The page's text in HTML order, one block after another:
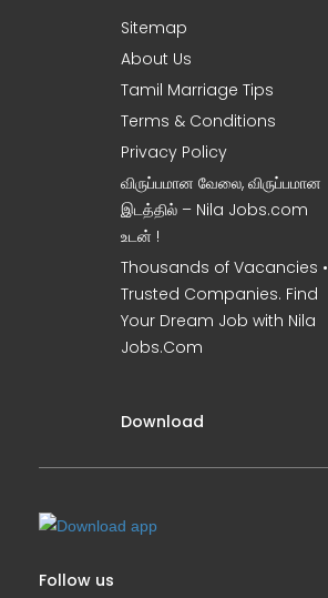
Sitemap
About Us
Tamil Marriage Tips
Terms & Conditions
Privacy Policy
விருப்பமான வேலை, விருப்பமான
இடத்தில் – Nila Jobs.com
உடன் !
Thousands of Vacancies •
Trusted Companies. Find
Your Dream Job with Nila
Jobs.Com
Download
Follow us